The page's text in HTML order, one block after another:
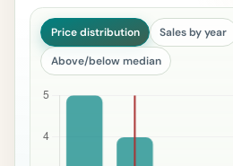
Price distribution Sales by year
Above/below median